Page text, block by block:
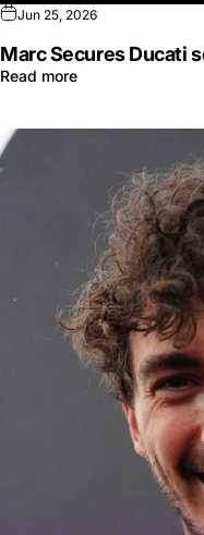
Jun 25, 2026
Marc Secures Ducati
Read more